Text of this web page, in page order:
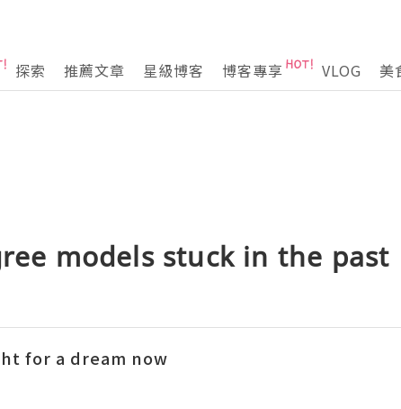
探索 推薦文章 星級博客 博客專享 VLOG 美
models stuck in the past
for a dream now